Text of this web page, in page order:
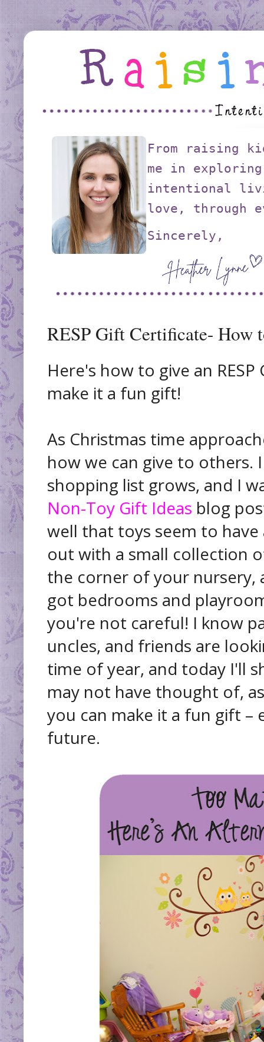
From raising
me in exploring
intentional
love, through
Sincerely,
RESP Gift Certificate- How
Here's how to give an
make it a fun gift!
As Christmas time
how we can give to others.
shopping list grows, and I
Non-Toy Gift Ideas blog
well that toys seem to
out with a small collection
the corner of your nursery,
got bedrooms and
you're not careful! I know
uncles, and friends are
time of year, and today I'll
may not have thought of,
you can make it a fun gift
future.